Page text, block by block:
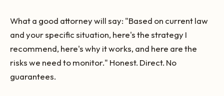
What a good attorney will say: "Based on current law
and your specific situation, here's the strategy I
recommend, here's why it works, and here are the
risks we need to monitor." Honest. Direct. No
guarantees.